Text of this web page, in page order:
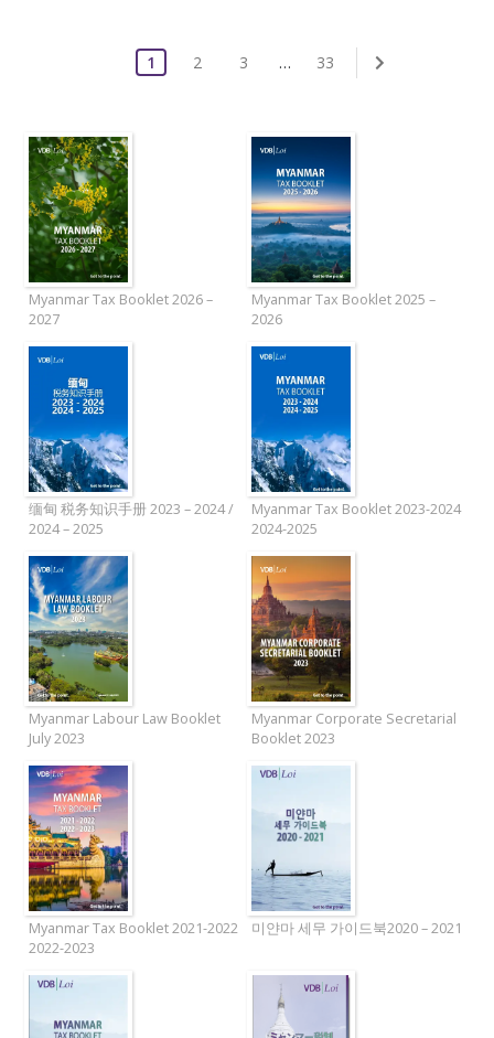
1 2 3 … 33
Myanmar Tax Booklet 2026 –
2027
Myanmar Tax Booklet 2025 –
2026
缅甸 税务知识手册 2023 – 2024 /
2024 – 2025
Myanmar Tax Booklet 2023-2024
2024-2025
Myanmar Labour Law Booklet
July 2023
Myanmar Corporate Secretarial
Booklet 2023
Myanmar Tax Booklet 2021-2022
2022-2023
미얀마 세무 가이드북2020 – 2021